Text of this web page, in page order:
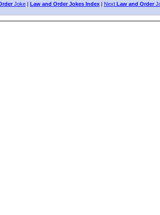
Joke | Law and Order Jokes Index | Next Law and Order